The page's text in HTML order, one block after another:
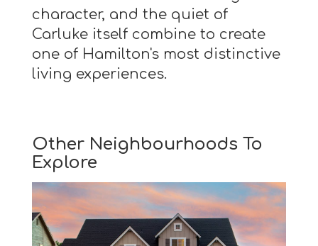
character, and the quiet of
Carluke itself combine to create
one of Hamilton's most distinctive
living experiences.
Other Neighbourhoods To
Explore